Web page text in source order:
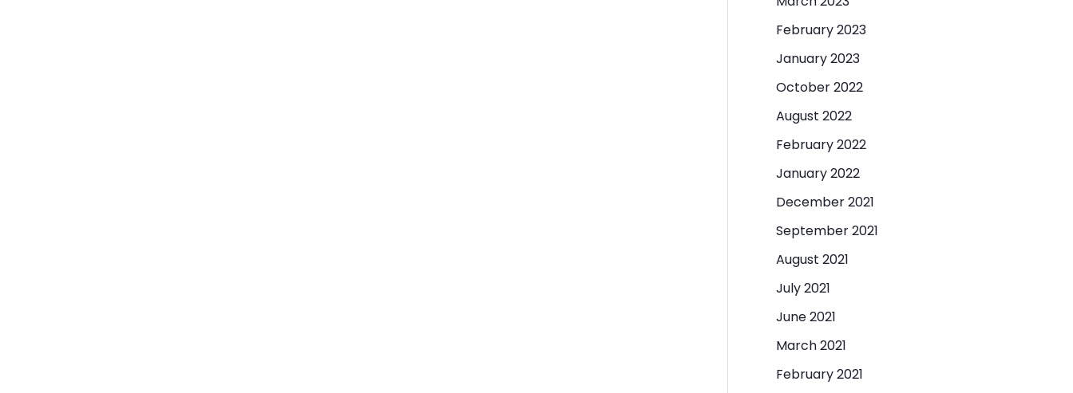
February 2023
January 2023
October 2022
August 2022
February 2022
January 2022
December 2021
September 2021
August 2021
July 2021
June 2021
March 2021
February 2021